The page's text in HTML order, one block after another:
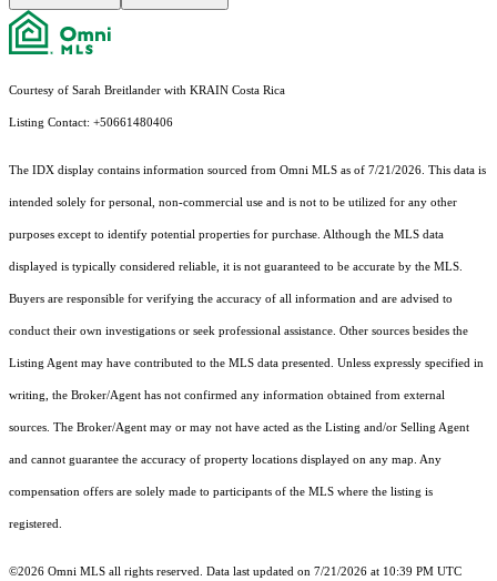
Courtesy of Sarah Breitlander with KRAIN Costa Rica
Listing Contact: +50661480406
The IDX display contains information sourced from Omni MLS as of 7/21/2026. This data is
intended solely for personal, non-commercial use and is not to be utilized for any other
purposes except to identify potential properties for purchase. Although the MLS data
displayed is typically considered reliable, it is not guaranteed to be accurate by the MLS.
Buyers are responsible for verifying the accuracy of all information and are advised to
conduct their own investigations or seek professional assistance. Other sources besides the
Listing Agent may have contributed to the MLS data presented. Unless expressly specified in
writing, the Broker/Agent has not confirmed any information obtained from external
sources. The Broker/Agent may or may not have acted as the Listing and/or Selling Agent
and cannot guarantee the accuracy of property locations displayed on any map. Any
compensation offers are solely made to participants of the MLS where the listing is
registered.
©2026 Omni MLS all rights reserved. Data last updated on 7/21/2026 at 10:39 PM UTC